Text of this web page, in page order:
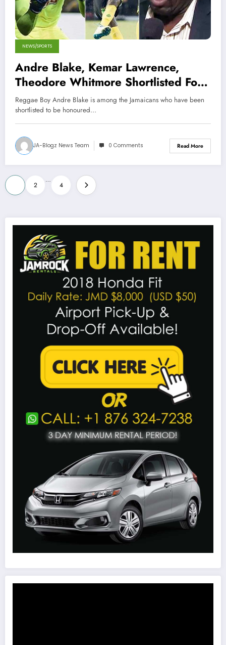
NEWS/SPORTS
Andre Blake, Kemar Lawrence,
Theodore Whitmore Shortlisted For
CONCACAF Awards
Reggae Boy Andre Blake is among the Jamaicans who have been
shortlisted to be honoured…
JA-Blogz News Team 0 Comments Read More
Posts
pagination
2
…
4